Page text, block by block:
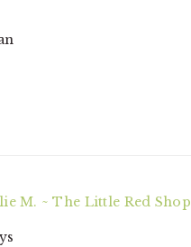
M. ~ The Little Red Shop